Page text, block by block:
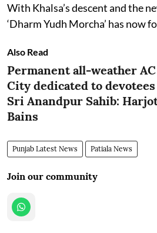
With Khalsa’s descent and the
‘Dharm Yudh Morcha’ has now
Also Read
Permanent all-weather
City dedicated to
Sri Anandpur Sahib:
Bains
Punjab Latest News Patiala News
Join our community